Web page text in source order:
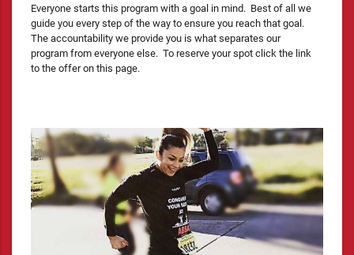
Everyone starts this program with a goal in mind. Best of all we
guide you every step of the way to ensure you reach that goal.
The accountability we provide you is what separates our
program from everyone else. To reserve your spot click the link
to the offer on this page.